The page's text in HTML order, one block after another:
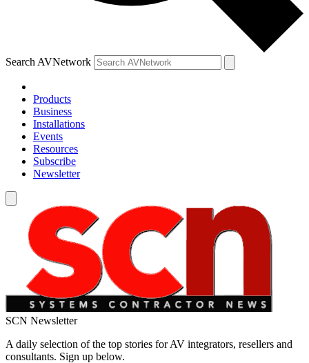
Search AVNetwork
Products
Business
Installations
Events
Resources
Subscribe
Newsletter
SCN Newsletter
A daily selection of the top stories for AV integrators, resellers and
consultants. Sign up below.